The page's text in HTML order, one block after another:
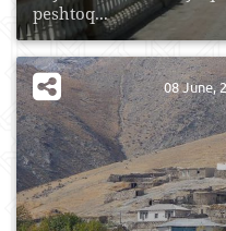
peshtoq...
08 June,